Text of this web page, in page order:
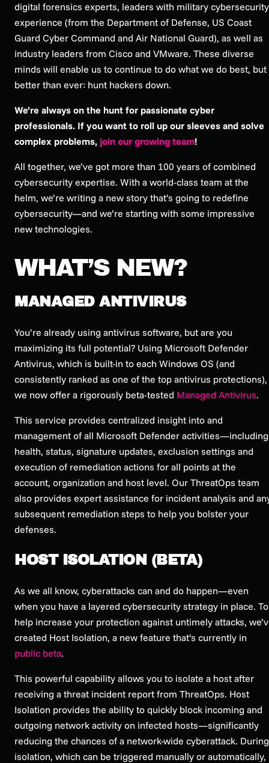
digital forensics experts, leaders with military cybersecurity
experience (from the Department of Defense, US Coast
Guard Cyber Command and Air National Guard), as well as
industry leaders from Cisco and VMware. These diverse
minds will enable us to continue to do what we do best, but
better than ever: hunt hackers down.
We’re always on the hunt for passionate cyber
professionals. If you want to roll up our sleeves and solve
complex problems, join our growing team!
All together, we’ve got more than 100 years of combined
cybersecurity expertise. With a world-class team at the
helm, we’re writing a new story that’s going to redefine
cybersecurity—and we’re starting with some impressive
new technologies.
WHAT’S NEW?
MANAGED ANTIVIRUS
You’re already using antivirus software, but are you
maximizing its full potential? Using Microsoft Defender
Antivirus, which is built-in to each Windows OS (and
consistently ranked as one of the top antivirus protections),
we now offer a rigorously beta-tested Managed Antivirus.
This service provides centralized insight into and
management of all Microsoft Defender activities—including
health, status, signature updates, exclusion settings and
execution of remediation actions for all points at the
account, organization and host level. Our ThreatOps team
also provides expert assistance for incident analysis and
subsequent remediation steps to help you bolster your
defenses.
HOST ISOLATION (BETA)
As we all know, cyberattacks can and do happen—even
when you have a layered cybersecurity strategy in place. To
help increase your protection against untimely attacks,
created Host Isolation, a new feature that’s currently in
public beta.
This powerful capability allows you to isolate a host after
receiving a threat incident report from ThreatOps. Host
Isolation provides the ability to quickly block incoming and
outgoing network activity on infected hosts—significantly
reducing the chances of a network-wide cyberattack. During
isolation, which can be triggered manually or automatically,